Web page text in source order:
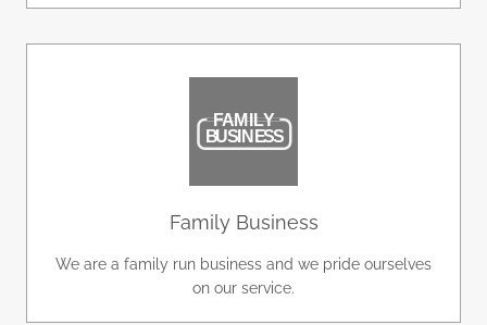
Family Business
We are a family run business and we pride ourselves
on our service.